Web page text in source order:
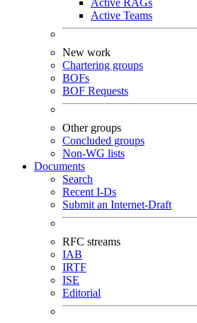
Active RAGs
Active Teams
New work
Chartering groups
BOFs
BOF Requests
Other groups
Concluded groups
Non-WG lists
Documents
Search
Recent I-Ds
Submit an Internet-Draft
RFC streams
IAB
IRTF
ISE
Editorial